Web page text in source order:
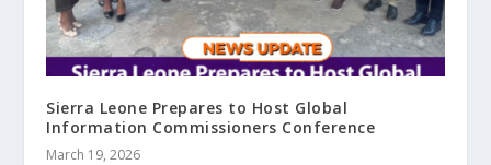
Sierra Leone Prepares to Host Global
Information Commissioners Conference
March 19, 2026